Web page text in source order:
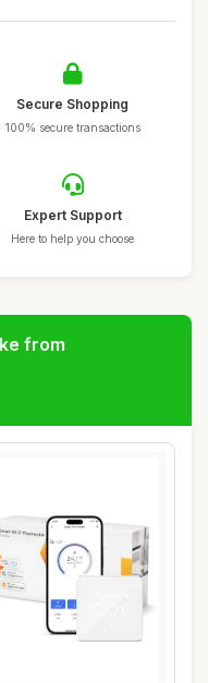
Secure Shopping
100% secure transactions
Expert Support
Here to help you choose
from